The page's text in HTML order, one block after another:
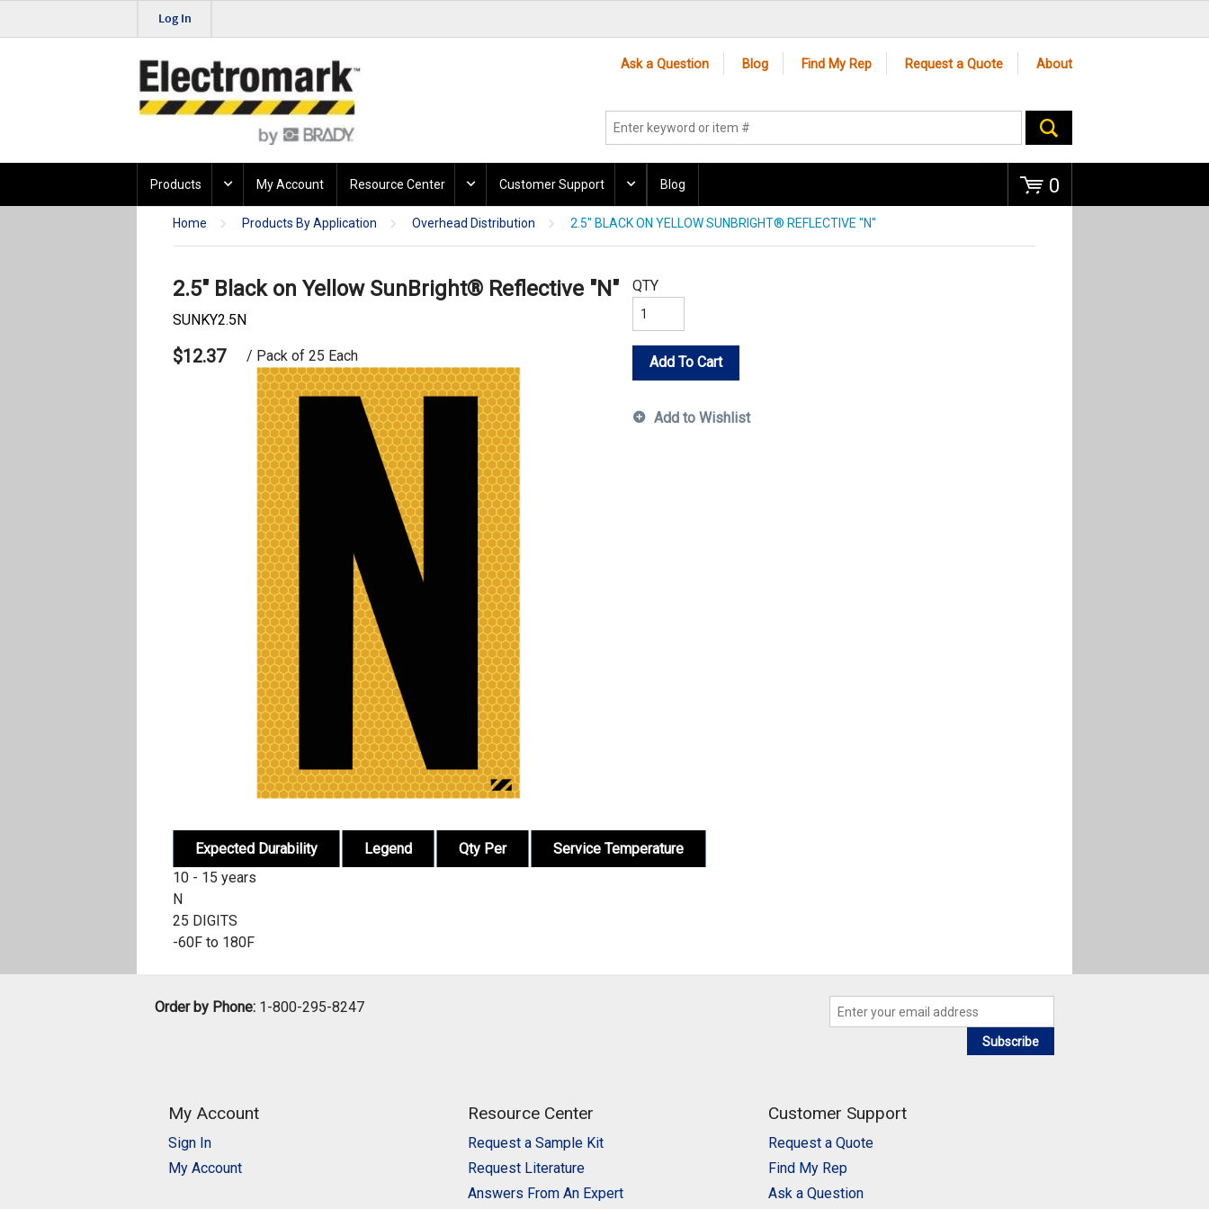
Log In
Ask a Question Blog Find My Rep Request a Quote About
0
Products My Account Resource Center Customer Support Blog
Home Products By Application Overhead Distribution 2.5" BLACK ON YELLOW SUNBRIGHT® REFLECTIVE "N"
2.5" Black on Yellow SunBright® Reflective "N"
SUNKY2.5N
$12.37 / Pack of 25 Each
QTY
Add To Cart
Add to Wishlist
Expected Durability Legend Qty Per
Service Temperature
10 - 15 years
N
25 DIGITS
-60F to 180F
Order by Phone: 1-800-295-8247
Subscribe
My Account
Sign In
My Account
Resource Center
Request a Sample Kit
Request Literature
Answers From An Expert
Customer Support
Request a Quote
Find My Rep
Ask a Question